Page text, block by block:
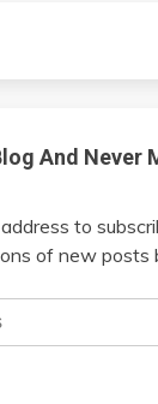
And Never
to
of new posts